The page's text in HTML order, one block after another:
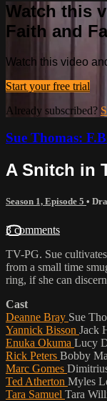
Watch this
Faith and
Watch this video
Start your free trial
Already subscribed?
Sue Thomas:
A Snitch in
Season 1, Episode 5 •
3 comments
TV-PG. Sue
from a small time
ring, if she can
Cast
Deanne Bray Sue
Yannick Bisson Jack
Enuka Okuma Lucy
Rick Peters Bobby
Marc Gomes
Ted Atherton Myles
Tara Samuel Tara